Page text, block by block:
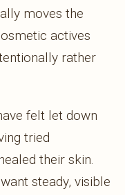
moves the
actives
rather
felt let down
tried
their skin.
steady, visible